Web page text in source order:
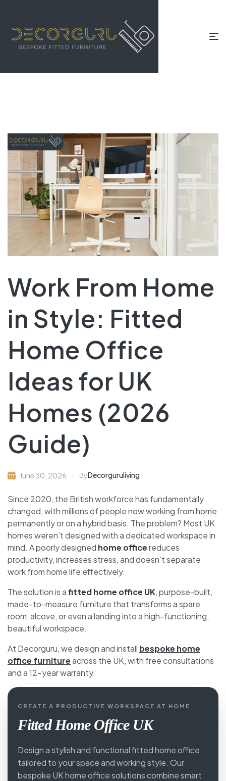
Work From Home
in Style: Fitted
Home Office
Ideas for UK
Homes (2026
Guide)
June 30, 2026 ByDecorguruliving
Since 2020, the British workforce has fundamentally
changed, with millions of people now working from home
permanently or on a hybrid basis. The problem? Most UK
homes weren’t designed with a dedicated workspace in
mind. A poorly designed home officereduces
productivity, increases stress, and doesn’t separate
work from home life effectively.
The solution is afitted home office UK, purpose-built,
made-to-measure furniture that transforms a spare
room, alcove, or even a landing into a high-functioning,
beautiful workspace.
At Decorguru, we design and install bespoke home
office furnitureacross the UK, with free consultations
and a 12-year warranty.
CREATE A PRODUCTIVE WORKSPACE AT HOME
Fitted Home Office UK
Design a stylish and functional fitted home office
tailored to your space and working style. Our
bespoke UK home office solutions combine smart